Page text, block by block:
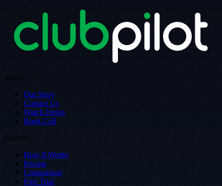
About
Our Story
Contact Us
Watch Demo
Book Call
Features
How It Works
Pricing
Comparison
Free Trial